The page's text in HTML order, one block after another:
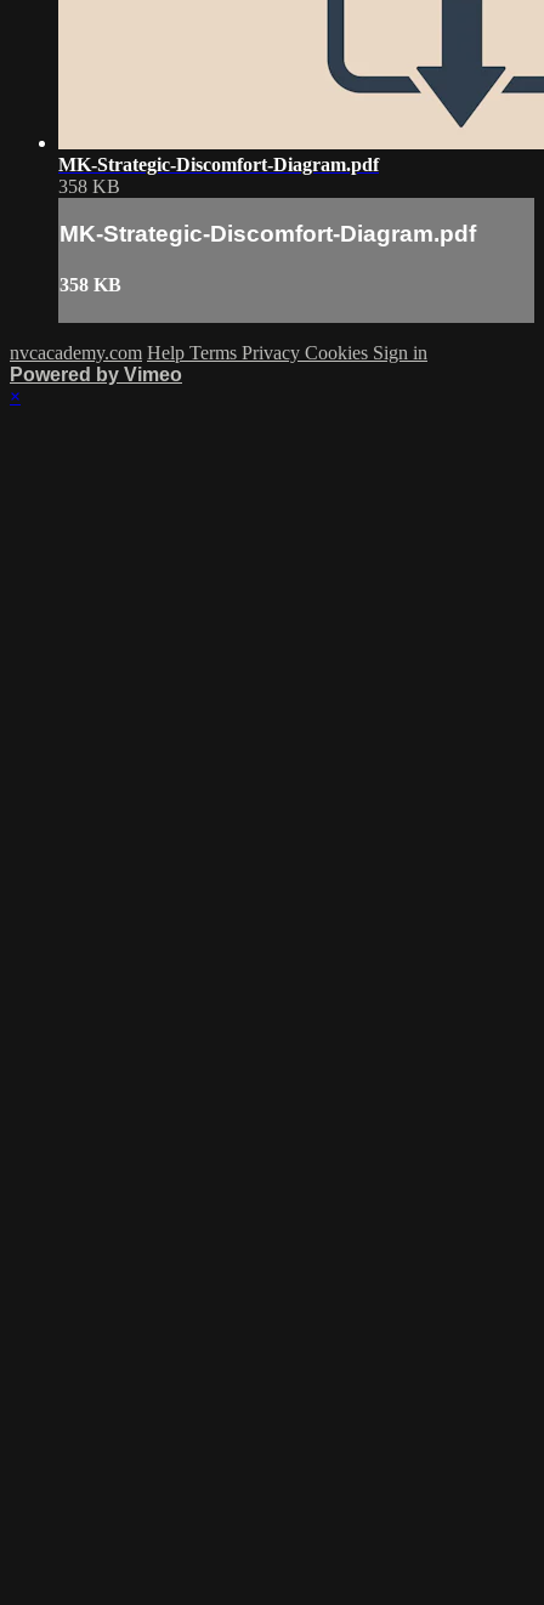
MK-Strategic-Discomfort-Diagram.pdf
358 KB
MK-Strategic-Discomfort-Diagram.pdf
358 KB
nvcacademy.com Help Terms Privacy Cookies Sign in
Powered by Vimeo
×